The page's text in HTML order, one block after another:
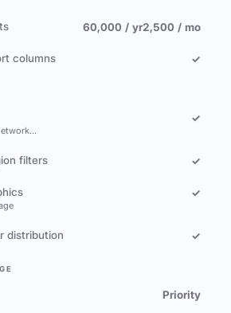
60,000 / yr2,500 / mo
columns ✓
✓
filters ✓
✓
distribution ✓
Priority